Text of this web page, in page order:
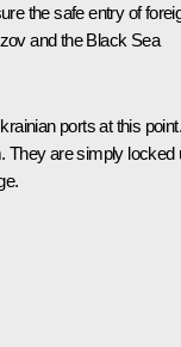
the safe entry of
and the Black Sea
ports at this point.
They are simply locked